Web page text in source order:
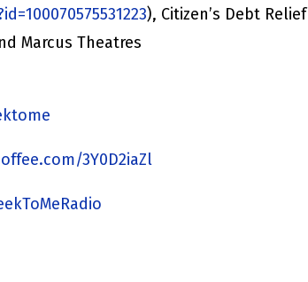
), Citizen’s Debt Relief
Marcus Theatres
3Y0D2iaZl